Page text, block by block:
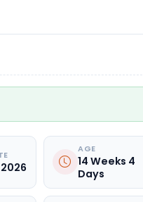
AGE
14 Weeks 4
Days